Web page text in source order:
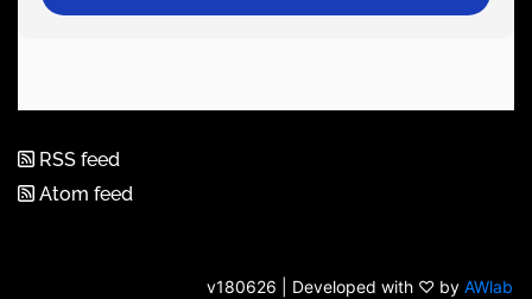
RSS feed
Atom feed
v180626 | Developed with ♡ by AWlab